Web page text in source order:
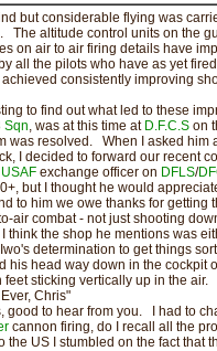
but considerable flying was
The altitude control units on the
on air to air firing details have
all the pilots who have as yet
consistently improving
to find out what led to these
Sqn, was at this time at D.F.C.S on
was resolved. When I asked him
I decided to forward our recent
USAF exchange officer on DFLS/
but I thought he would
to him we owe thanks for getting
air combat - not just shooting
think the shop he mentions was
determination to get things
his head way down in the cockpit
feet sticking vertically up in the
Chris"
good to hear from you. I had to
cannon firing, do I recall all the
the US I stumbled on the fact that